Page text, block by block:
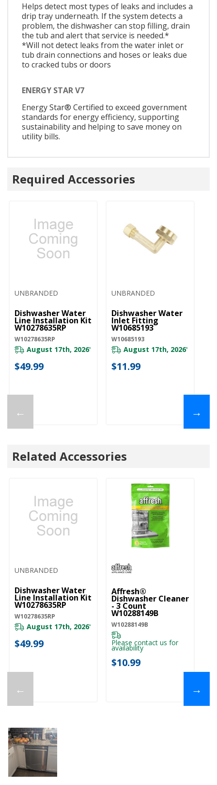
Helps detect most types of leaks and includes a
drip tray underneath. If the system detects a
problem, the dishwasher can stop filling, drain
the tub and alert that service is needed.*
*Will not detect leaks from the water inlet or
tub drain connections and hoses or leaks due
to cracked tubs or doors
ENERGY STAR V7
Energy Star® Certified to exceed government
standards for energy efficiency, supporting
sustainability and helping to save money on
utility bills.
Required Accessories
←
UNBRANDED
Dishwasher Water
Line Installation Kit
W10278635RP
W10278635RP
August 17th, 2026*
$49.99
UNBRANDED
Dishwasher Water
Inlet Fitting
W10685193
W10685193
August 17th, 2026*
$11.99
→
Related Accessories
←
UNBRANDED
Dishwasher Water
Line Installation Kit
W10278635RP
W10278635RP
August 17th, 2026*
$49.99
Affresh®
Dishwasher Cleaner
- 3 Count
W10288149B
W10288149B
Please contact us for
availability
$10.99
→